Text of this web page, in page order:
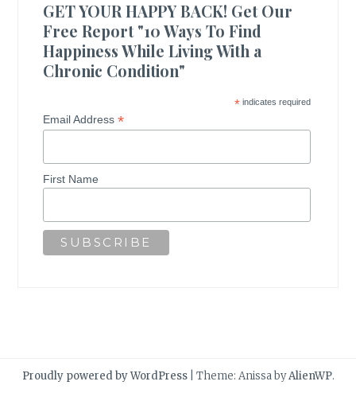
GET YOUR HAPPY BACK! Get Our
Free Report "10 Ways To Find
Happiness While Living With a
Chronic Condition"
*indicates required
Email Address*
First Name
Proudly powered by WordPress Theme: Anissa byAlienWP.